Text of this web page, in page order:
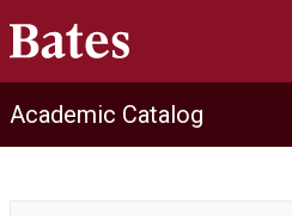
Academic Catalog